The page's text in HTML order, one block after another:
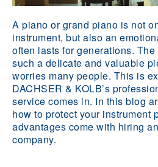
A piano or grand piano is not
instrument, but also an
often lasts for generations.
such a delicate and valuable
worries many people. This is
DACHSER & KOLB’s
service comes in. In this blog
how to protect your instrument
advantages come with hiring
company.